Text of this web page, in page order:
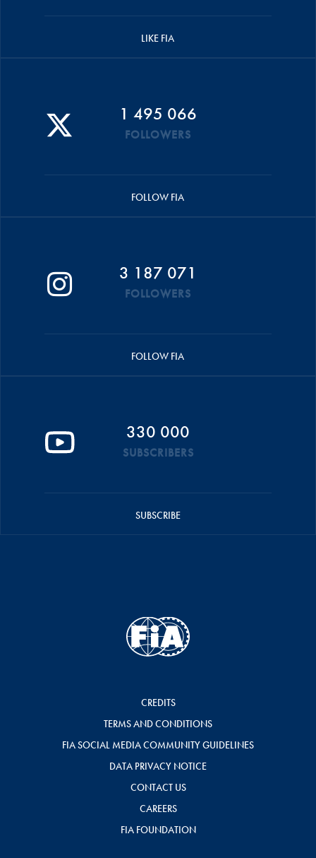
LIKE FIA
1 495 066
FOLLOWERS
FOLLOW FIA
3 187 071
FOLLOWERS
FOLLOW FIA
330 000
SUBSCRIBERS
SUBSCRIBE
CREDITS
TERMS AND CONDITIONS
FIA SOCIAL MEDIA COMMUNITY GUIDELINES
DATA PRIVACY NOTICE
CONTACT US
CAREERS
FIA FOUNDATION